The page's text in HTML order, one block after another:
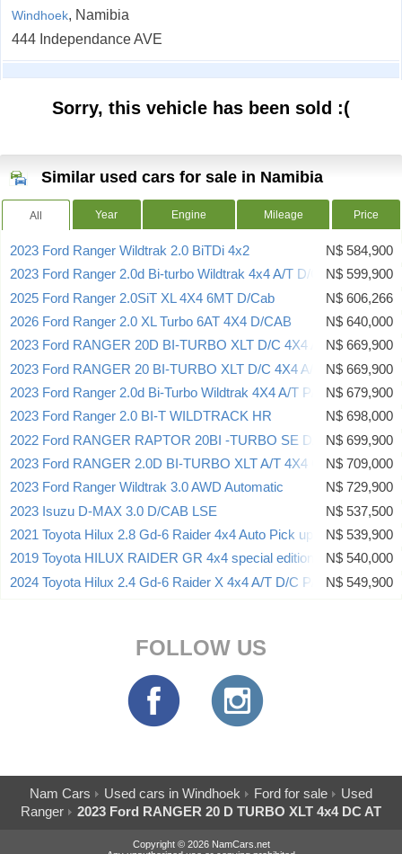
Windhoek, Namibia
444 Independance AVE
Sorry, this vehicle has been sold :(
Similar used cars for sale in Namibia
All Year Engine Mileage Price
2023 Ford Ranger Wildtrak 2.0 BiTDi 4x2
N$ 584,900
2023 Ford Ranger 2.0d Bi-turbo Wildtrak 4x4 A/T D/C
N$ 599,900
2025 Ford Ranger 2.0SiT XL 4X4 6MT D/Cab
N$ 606,266
2026 Ford Ranger 2.0 XL Turbo 6AT 4X4 D/CAB
N$ 640,000
2023 Ford RANGER 20D BI-TURBO XLT D/C 4X4 A/TN$ 669,900
2023 Ford RANGER 20 BI-TURBO XLT D/C 4X4 A/T 154KW
N$ 669,900
2023 Ford Ranger 2.0d Bi-Turbo Wildtrak 4X4 A/T P/U D/CN$ 679,900
2023 Ford Ranger 2.0 BI-T WILDTRACK HR
N$ 698,000
2022 Ford RANGER RAPTOR 20BI -TURBO SE D/C 4X4 A/T
N$ 699,900
2023 Ford RANGER 2.0D BI-TURBO XLT A/T 4X4 CAMPING KIT
N$ 709,000
2023 Ford Ranger Wildtrak 3.0 AWD Automatic
N$ 729,900
2023 Isuzu D-MAX 3.0 D/CAB LSE
N$ 537,500
2021 Toyota Hilux 2.8 Gd-6 Raider 4x4 Auto Pick up DcabN$ 539,900
2019 Toyota HILUX RAIDER GR 4x4 special edition
N$ 540,000
2024 Toyota Hilux 2.4 Gd-6 Raider X 4x4 A/T D/C P/U
N$ 549,900
FOLLOW US
Nam Cars Used cars in Windhoek Ford for sale
Used
Ranger
2023 Ford RANGER 20 D TURBO XLT 4x4 DC AT
Copyright © 2026 NamCars.net